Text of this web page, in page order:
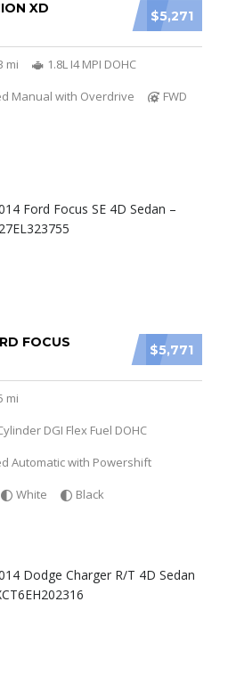
$5,271
XD
mi
1.8L I4 MPI DOHC
Manual with Overdrive
FWD
$5,771
FOCUS
mi
DGI Flex Fuel DOHC
Automatic with Powershift
White Black